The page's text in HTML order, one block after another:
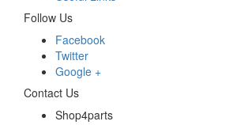
Follow Us
Facebook
Twitter
Google +
Contact Us
Shop4parts